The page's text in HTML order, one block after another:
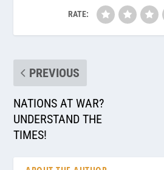
RATE:
PREVIOUS
NATIONS AT WAR?
UNDERSTAND THE
TIMES!